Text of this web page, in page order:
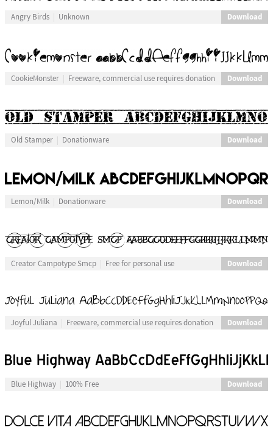
Angry Birds Unknown Download
CookieMonster Freeware, commercial use requires donation Download
Old Stamper Donationware Download
Lemon/Milk Donationware Download
Creator Campotype Smcp Free for personal use Download
Joyful Juliana Freeware, commercial use requires donation Download
Blue Highway 100% Free Download